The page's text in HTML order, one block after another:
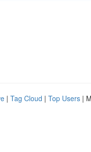
| Tag Cloud | Top Users |